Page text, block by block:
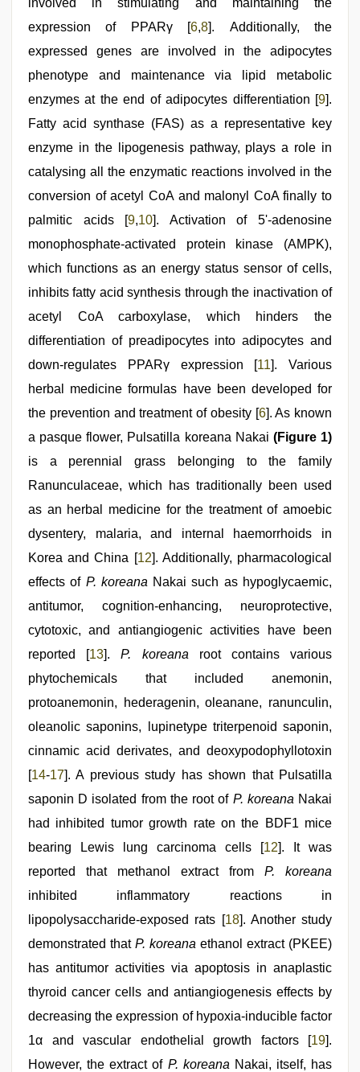
involved in stimulating and maintaining the
expression of PPARγ [6,8]. Additionally, the
expressed genes are involved in the adipocytes
phenotype and maintenance via lipid metabolic
enzymes at the end of adipocytes differentiation [9].
Fatty acid synthase (FAS) as a representative key
enzyme in the lipogenesis pathway, plays a role in
catalysing all the enzymatic reactions involved in the
conversion of acetyl CoA and malonyl CoA finally to
palmitic acids [9,10]. Activation of 5'-adenosine
monophosphate-activated protein kinase (AMPK),
which functions as an energy status sensor of cells,
inhibits fatty acid synthesis through the inactivation of
acetyl CoA carboxylase, which hinders the
differentiation of preadipocytes into adipocytes and
down-regulates PPARγ expression [11]. Various
herbal medicine formulas have been developed for
the prevention and treatment of obesity [6]. As known
a pasque flower, Pulsatilla koreana Nakai (Figure 1)
is a perennial grass belonging to the family
Ranunculaceae, which has traditionally been used
as an herbal medicine for the treatment of amoebic
dysentery, malaria, and internal haemorrhoids in
Korea and China [12]. Additionally, pharmacological
effects of P. koreana Nakai such as hypoglycaemic,
antitumor, cognition-enhancing, neuroprotective,
cytotoxic, and antiangiogenic activities have been
reported [13].P. koreana root contains various
phytochemicals that included anemonin,
protoanemonin, hederagenin, oleanane, ranunculin,
oleanolic saponins, lupinetype triterpenoid saponin,
cinnamic acid derivates, and deoxypodophyllotoxin
[14-17]. A previous study has shown that Pulsatilla
saponin D isolated from the root of P. koreana Nakai
had inhibited tumor growth rate on the BDF1 mice
bearing Lewis lung carcinoma cells [12]. It was
reported that methanol extract from P. koreana
inhibited inflammatory reactions in
lipopolysaccharide-exposed rats [18]. Another study
demonstrated that P. koreana ethanol extract (PKEE)
has antitumor activities via apoptosis in anaplastic
thyroid cancer cells and antiangiogenesis effects by
decreasing the expression of hypoxia-inducible factor
1α and vascular endothelial growth factors [19].
However, the extract of P. koreana Nakai, itself, has